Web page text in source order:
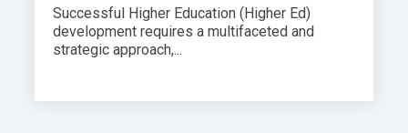
Successful Higher Education (Higher Ed)
development requires a multifaceted and
strategic approach,...